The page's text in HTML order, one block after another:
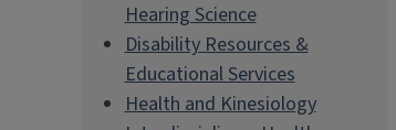
Hearing Science
Disability Resources &
Educational Services
Health and Kinesiology